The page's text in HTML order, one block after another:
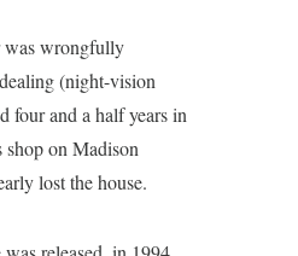
was wrongfully
(night-vision
four and a half years in
on Madison
lost the house.